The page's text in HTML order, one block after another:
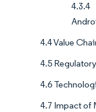
4.3.4
4.4 Value
4.5
4.6
4.7 Impact of